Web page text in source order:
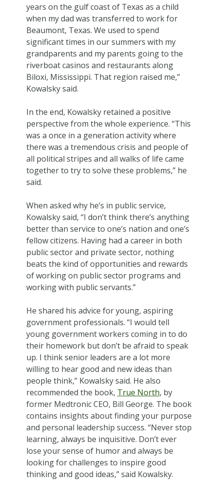
years on the gulf coast of Texas as a child
when my dad was transferred to work for
Beaumont, Texas. We used to spend
significant times in our summers with my
grandparents and my parents going to the
riverboat casinos and restaurants along
Biloxi, Mississippi. That region raised me,”
Kowalsky said.
In the end, Kowalsky retained a positive
perspective from the whole experience. “This
was a once in a generation activity where
there was a tremendous crisis and people of
all political stripes and all walks of life came
together to try to solve these problems,” he
said.
When asked why he’s in public service,
Kowalsky said, “I don’t think there’s anything
better than service to one’s nation and one’s
fellow citizens. Having had a career in both
public sector and private sector, nothing
beats the kind of opportunities and rewards
of working on public sector programs and
working with public servants.”
He shared his advice for young, aspiring
government professionals. “I would tell
young government workers coming in to do
their homework but don’t be afraid to speak
up. I think senior leaders are a lot more
willing to hear good and new ideas than
people think,” Kowalsky said. He also
recommended the book, True North, by
former Medtronic CEO, Bill George. The book
contains insights about finding your purpose
and personal leadership success. “Never stop
learning, always be inquisitive. Don’t ever
lose your sense of humor and always be
looking for challenges to inspire good
thinking and good ideas,” said Kowalsky.